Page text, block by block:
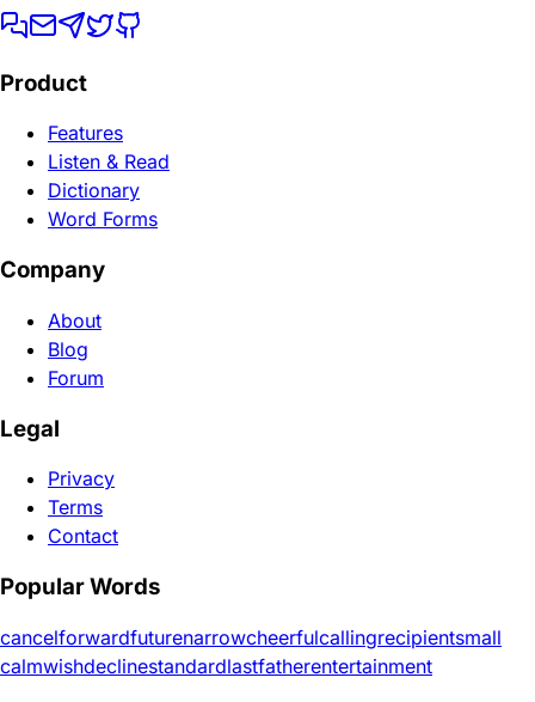
Product
Features
Listen & Read
Dictionary
Word Forms
Company
About
Blog
Forum
Legal
Privacy
Terms
Contact
Popular Words
cancelforwardfuturenarrowcheerfulcallingrecipientsmall
calmwishdeclinestandardlastfatherentertainment